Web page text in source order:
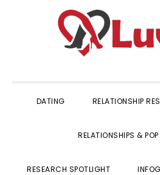
DATING RELATIONSHIP
RELATIONSHIPS &
RESEARCH SPOTLIGHT